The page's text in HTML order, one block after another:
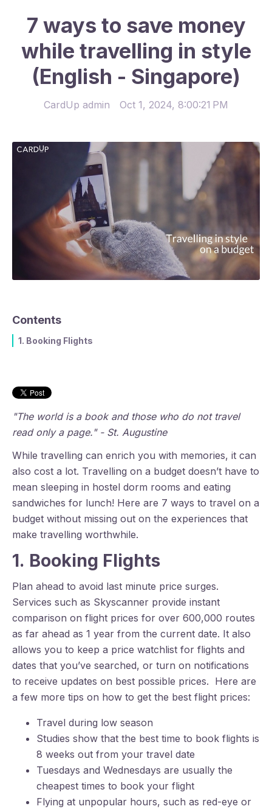
7 ways to save money
while travelling in style
(English - Singapore)
CardUp admin Oct 1, 2024, 8:00:21 PM
Contents
1. Booking Flights
"The world is a book and those who do not travel
read only a page." - St. Augustine
While travelling can enrich you with memories, it can
also cost a lot. Travelling on a budget doesn’t have to
mean sleeping in hostel dorm rooms and eating
sandwiches for lunch! Here are 7 ways to travel on a
budget without missing out on the experiences that
make travelling worthwhile.
1. Booking Flights
Plan ahead to avoid last minute price surges.
Services such as Skyscanner provide instant
comparison on flight prices for over 600,000 routes
as far ahead as 1 year from the current date. It also
allows you to keep a price watchlist for flights and
dates that you’ve searched, or turn on notifications
to receive updates on best possible prices. Here are
a few more tips on how to get the best flight prices:
Travel during low season
Studies show that the best time to book flights is
8 weeks out from your travel date
Tuesdays and Wednesdays are usually the
cheapest times to book your flight
Flying at unpopular hours, such as red-eye or